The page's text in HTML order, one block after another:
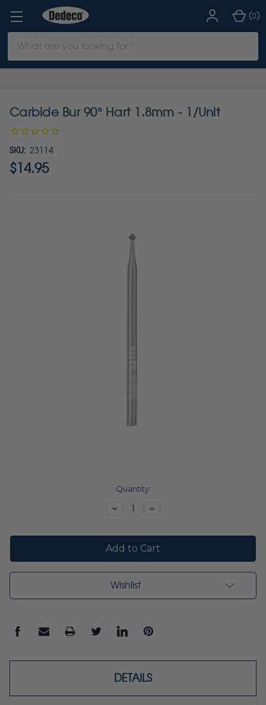
Keyword:
(0)
Carbide Bur 90° Hart 1.8mm - 1/Unit
SKU: 23114
$14.95
Quantity:
DecreaseIncrease
Wishlist
DETAILS